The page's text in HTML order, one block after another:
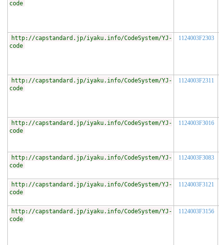
code
http://capstandard.jp/iyaku.info/CodeSystem/YJ-
code
1124003F2303
http://capstandard.jp/iyaku.info/CodeSystem/YJ-
code
1124003F2311
http://capstandard.jp/iyaku.info/CodeSystem/YJ-
code
1124003F3016
http://capstandard.jp/iyaku.info/CodeSystem/YJ-
code
1124003F3083
http://capstandard.jp/iyaku.info/CodeSystem/YJ-
code
1124003F3121
http://capstandard.jp/iyaku.info/CodeSystem/YJ-
code
1124003F3156